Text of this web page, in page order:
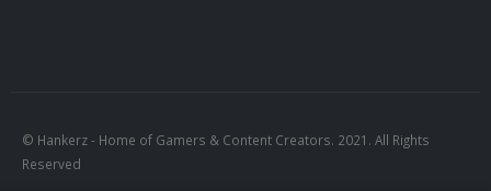
© Hankerz - Home of Gamers & Content Creators. 2021. All Rights
Reserved